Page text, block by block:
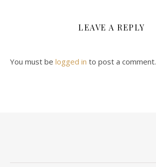
LEAVE A REPLY
You must be logged in to post a comment.